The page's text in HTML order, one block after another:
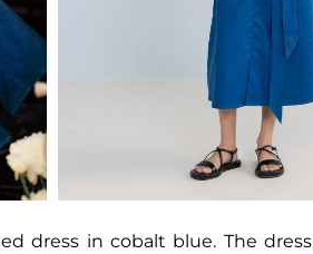
dress in cobalt blue. The